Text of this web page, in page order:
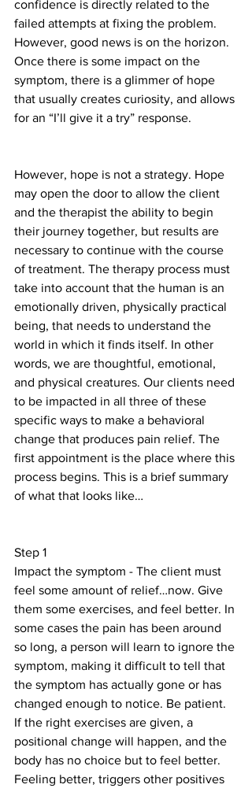
confidence is directly related to the
failed attempts at fixing the problem.
However, good news is on the horizon.
Once there is some impact on the
symptom, there is a glimmer of hope
that usually creates curiosity, and allows
for an “I’ll give it a try” response.
However, hope is not a strategy. Hope
may open the door to allow the client
and the therapist the ability to begin
their journey together, but results are
necessary to continue with the course
of treatment. The therapy process must
take into account that the human is an
emotionally driven, physically practical
being, that needs to understand the
world in which it finds itself. In other
words, we are thoughtful, emotional,
and physical creatures. Our clients need
to be impacted in all three of these
specific ways to make a behavioral
change that produces pain relief. The
first appointment is the place where this
process begins. This is a brief summary
of what that looks like…
Step 1
Impact the symptom - The client must
feel some amount of relief…now. Give
them some exercises, and feel better. In
some cases the pain has been around
so long, a person will learn to ignore the
symptom, making it difficult to tell that
the symptom has actually gone or has
changed enough to notice. Be patient.
If the right exercises are given, a
positional change will happen, and the
body has no choice but to feel better.
Feeling better, triggers other positives